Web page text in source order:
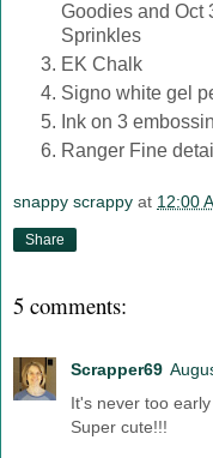
Goodies and Oct
Sprinkles
EK Chalk
Signo white gel
Ink on 3
Ranger Fine
snappy scrappy at 12:00
Share
5 comments:
Scrapper69
It's never too
Super cute!!!